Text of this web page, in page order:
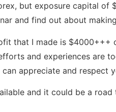
but exposure capital of
and find out about
that I made is $4000+++
and experiences are
appreciate and respect
and it could be a road